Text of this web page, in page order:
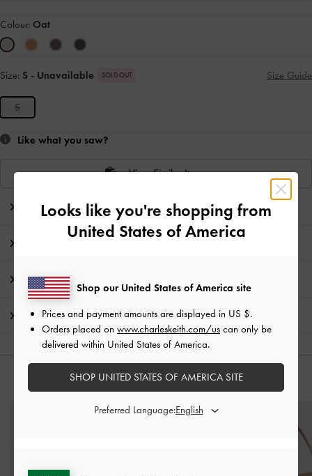
Colour: Oat
Size: S - Unavailable SOLD OUT Size Guide
S
Like what you saw?
View Similar Items
Editor's Note
Promotions
Shipping & Returns
YOU MAY ALSO LIKE
Looks like you're shopping from
United States of America
Shop our United States of America site
Prices and payment amounts are displayed in US $.
Orders placed on www.charleskeith.com/us can only be
delivered within United States of America.
SHOP UNITED STATES OF AMERICA SITE
Preferred Language: